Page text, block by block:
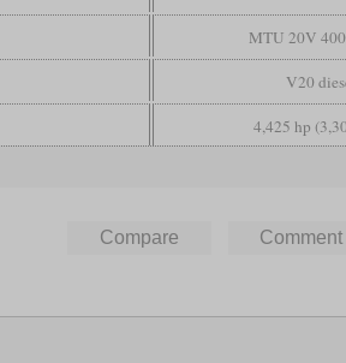
MTU 20V
V20
4,425 hp